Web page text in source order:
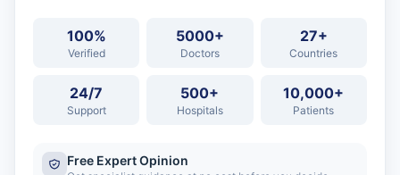
100%
Verified
5000+
Doctors
27+
Countries
24/7
Support
500+
Hospitals
10,000+
Patients
Free Expert Opinion